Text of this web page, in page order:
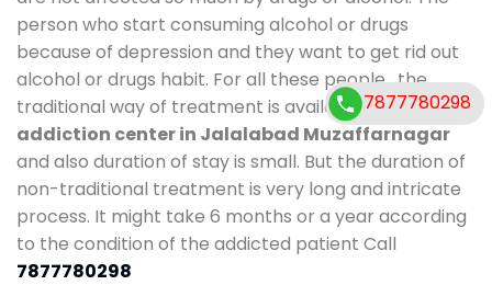
person who start consuming alcohol or drugs
because of depression and they want to get rid out
alcohol or drugs habit. For all these people , the
traditional way of treatment is available atde-
addiction center in Jalalabad Muzaffarnagar
and also duration of stay is small. But the duration of
non-traditional treatment is very long and intricate
process. It might take 6 months or a year according
to the condition of the addicted patient Call
7877780298
7877780298